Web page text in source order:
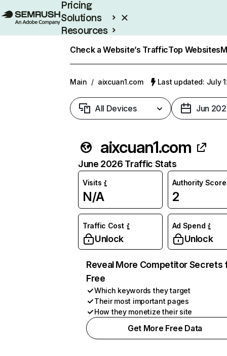
Pricing
Solutions
Resources
Check a Website’s TrafficTop Websites
Main / aixcuan1.com Last updated: July
All Devices Jun
aixcuan1.com
June 2026 Traffic Stats
Visits
N/A
Authority Score
2
Traffic Cost
Unlock
Ad Spend
Unlock
Reveal More Competitor Secrets
Free
Which keywords they target
Their most important pages
How they monetize their site
Get More Free Data